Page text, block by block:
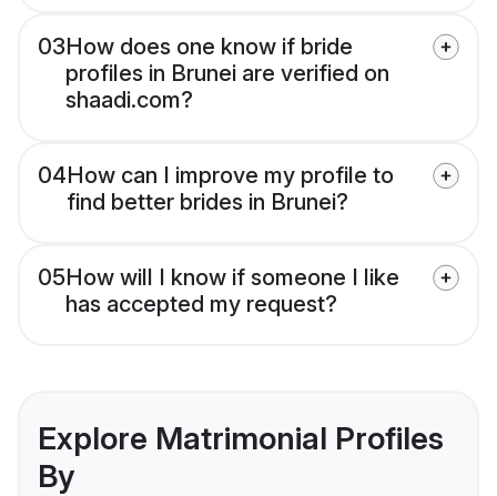
03How does one know if bride
profiles in Brunei are verified on
shaadi.com?
04How can I improve my profile to
find better brides in Brunei?
05How will I know if someone I like
has accepted my request?
Explore Matrimonial Profiles
By